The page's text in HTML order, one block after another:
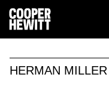
HERMAN MILLER